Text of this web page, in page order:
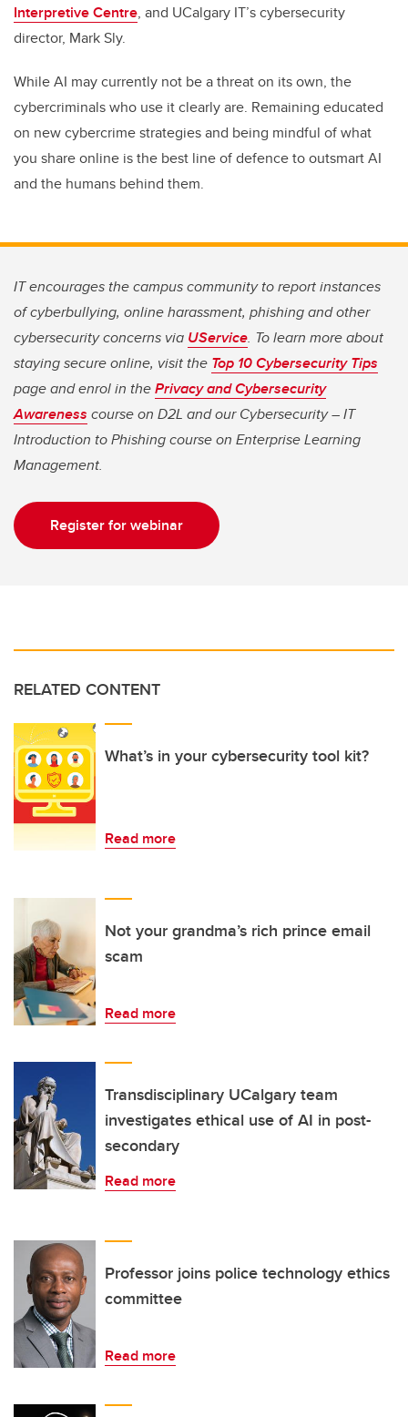
Interpretive Centre, and UCalgary IT’scybersecurity
director, Mark Sly.
While AI maycurrently not be a threat on its own, the
cybercriminals who use it clearly are. Remaining educated
on new cybercrime strategies and being mindful ofwhat
you share online is the best line of defence to outsmart AI
and the humans behind them.
IT encourages the campus community to report instances
of cyberbullying, online harassment, phishing and other
cybersecurity concerns via UService. To learn more about
staying secure online, visit the Top 10 Cybersecurity Tips
page and enrol in thePrivacy and Cybersecurity
Awareness course on D2L and our Cybersecurity – IT
Introduction to Phishing course on Enterprise Learning
Management.
Register for webinar
RELATED CONTENT
What’s in your cybersecurity tool kit?
Read more
Not your grandma’s rich prince email
scam
Read more
Transdisciplinary UCalgary team
investigates ethical use of AI in post-
secondary
Read more
Professor joins police technology ethics
committee
Read more